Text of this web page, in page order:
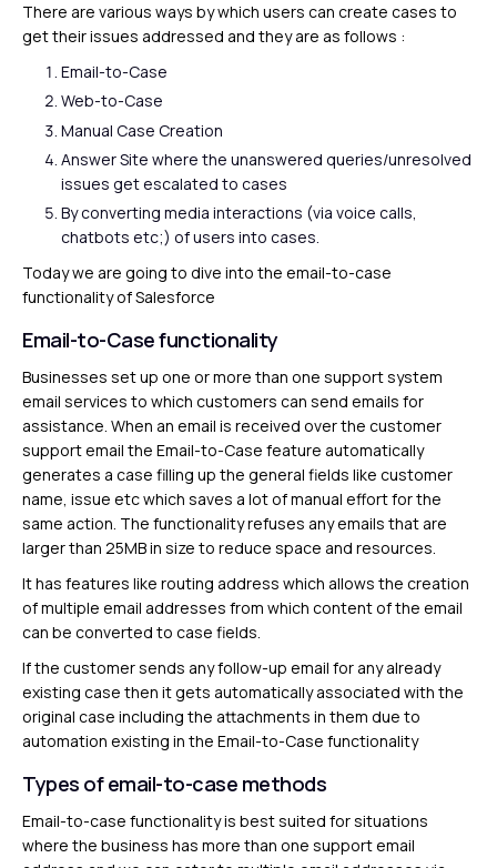
There are various ways by which users can create cases to
get their issues addressed and they are as follows :
Email-to-Case
Web-to-Case
Manual Case Creation
Answer Site where the unanswered queries/unresolved
issues get escalated to cases
By converting media interactions (via voice calls,
chatbots etc;) of users into cases.
Today we are going to dive into the email-to-case
functionality of Salesforce
Email-to-Case functionality
Businesses set up one or more than one support system
email services to which customers can send emails for
assistance. When an email is received over the customer
support email the Email-to-Case feature automatically
generates a case filling up the general fields like customer
name, issue etc which saves a lot of manual effort for the
same action. The functionality refuses any emails that are
larger than 25MB in size to reduce space and resources.
It has features like routing address which allows the creation
of multiple email addresses from which content of the email
can be converted to case fields.
If the customer sends any follow-up email for any already
existing case then it gets automatically associated with the
original case including the attachments in them due to
automation existing in the Email-to-Case functionality
Types of email-to-case methods
Email-to-case functionality is best suited for situations
where the business has more than one support email